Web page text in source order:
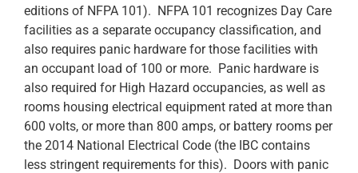
editions of NFPA 101). NFPA 101 recognizes Day Care
facilities as a separate occupancy classification, and
also requires panic hardware for those facilities with
an occupant load of 100 or more. Panic hardware is
also required for High Hazard occupancies, as well as
rooms housing electrical equipment rated at more than
600 volts, or more than 800 amps, or battery rooms per
the 2014 National Electrical Code (the IBC contains
less stringent requirements for this). Doors with panic